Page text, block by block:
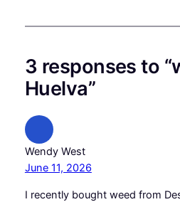
3 responses to
Huelva”
Wendy West
June 11, 2026
I recently bought weed from